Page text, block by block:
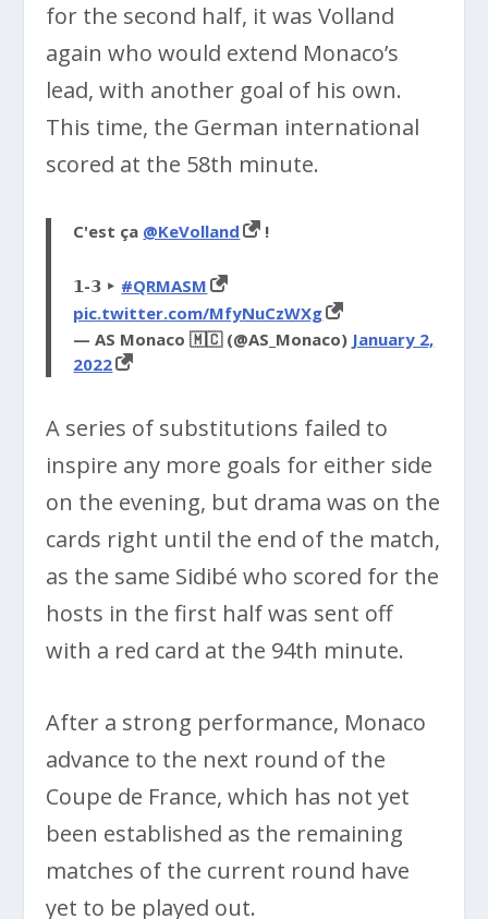
for the second half, it was Volland
again who would extend Monaco’s
lead, with another goal of his own.
This time, the German international
scored at the 58th minute.
C'est ça @KeVolland !
𝟭-𝟯 ‣ #QRMASM
pic.twitter.com/MfyNuCzWXg
— AS Monaco 🇲🇨 (@AS_Monaco) January 2,
2022
A series of substitutions failed to
inspire any more goals for either side
on the evening, but drama was on the
cards right until the end of the match,
as the same Sidibé who scored for the
hosts in the first half was sent off
with a red card at the 94th minute.
After a strong performance, Monaco
advance to the next round of the
Coupe de France, which has not yet
been established as the remaining
matches of the current round have
yet to be played out.